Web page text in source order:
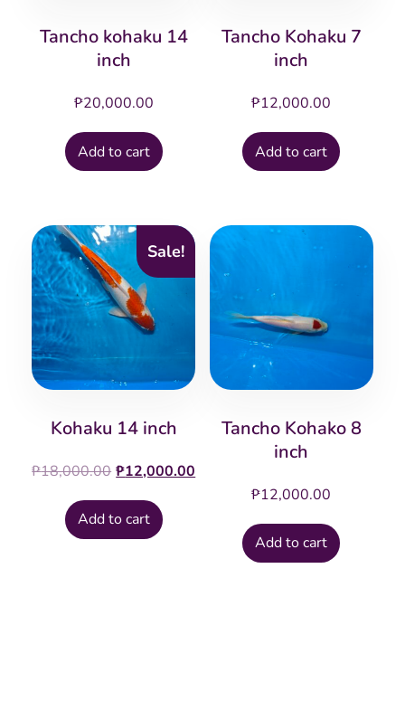
Tancho kohaku 14
inch
₱20,000.00
Add to cart
Tancho Kohaku 7
inch
₱12,000.00
Add to cart
Sale!
Kohaku 14 inch
₱18,000.00 Original
was:
₱18,000.00.
₱12,000.00
₱12,000.00.
Add to cart
Tancho Kohako 8
inch
₱12,000.00
Add to cart